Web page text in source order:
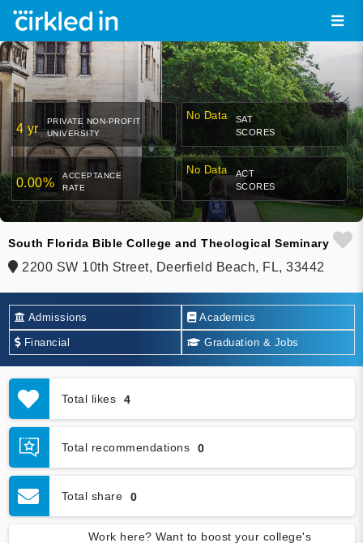
4 yr
PRIVATE NON-PROFIT
UNIVERSITY
No Data
SAT
SCORES
0.00%
ACCEPTANCE
RATE
No Data
ACT
SCORES
South Florida Bible College and Theological Seminary
2200 SW 10th Street, Deerfield Beach, FL, 33442
Admissions Academics
Financial Graduation & Jobs
Total likes 4
Total recommendations 0
Total share 0
Work here? Want to boost your college's